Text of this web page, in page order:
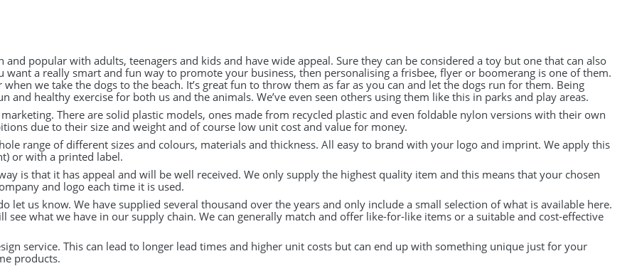
popular with adults, teenagers and kids and have wide appeal. Sure they can be considered a toy but one that can also
a really smart and fun way to promote your business, then personalising a frisbee, flyer or boomerang is one of them.
we take the dogs to the beach. It’s great fun to throw them as far as you can and let the dogs run for them. Being
healthy exercise for both us and the animals. We’ve even seen others using them like this in parks and play areas.
There are solid plastic models, ones made from recycled plastic and even foldable nylon versions with their own
due to their size and weight and of course low unit cost and value for money.
range of different sizes and colours, materials and thickness. All easy to brand with your logo and imprint. We apply this
or with a printed label.
is that it has appeal and will be well received. We only supply the highest quality item and this means that your chosen
and logo each time it is used.
let us know. We have supplied several thousand over the years and only include a small selection of what is available here.
what we have in our supply chain. We can generally match and offer like-for-like items or a suitable and cost-effective
service. This can lead to longer lead times and higher unit costs but can end up with something unique just for your
products.